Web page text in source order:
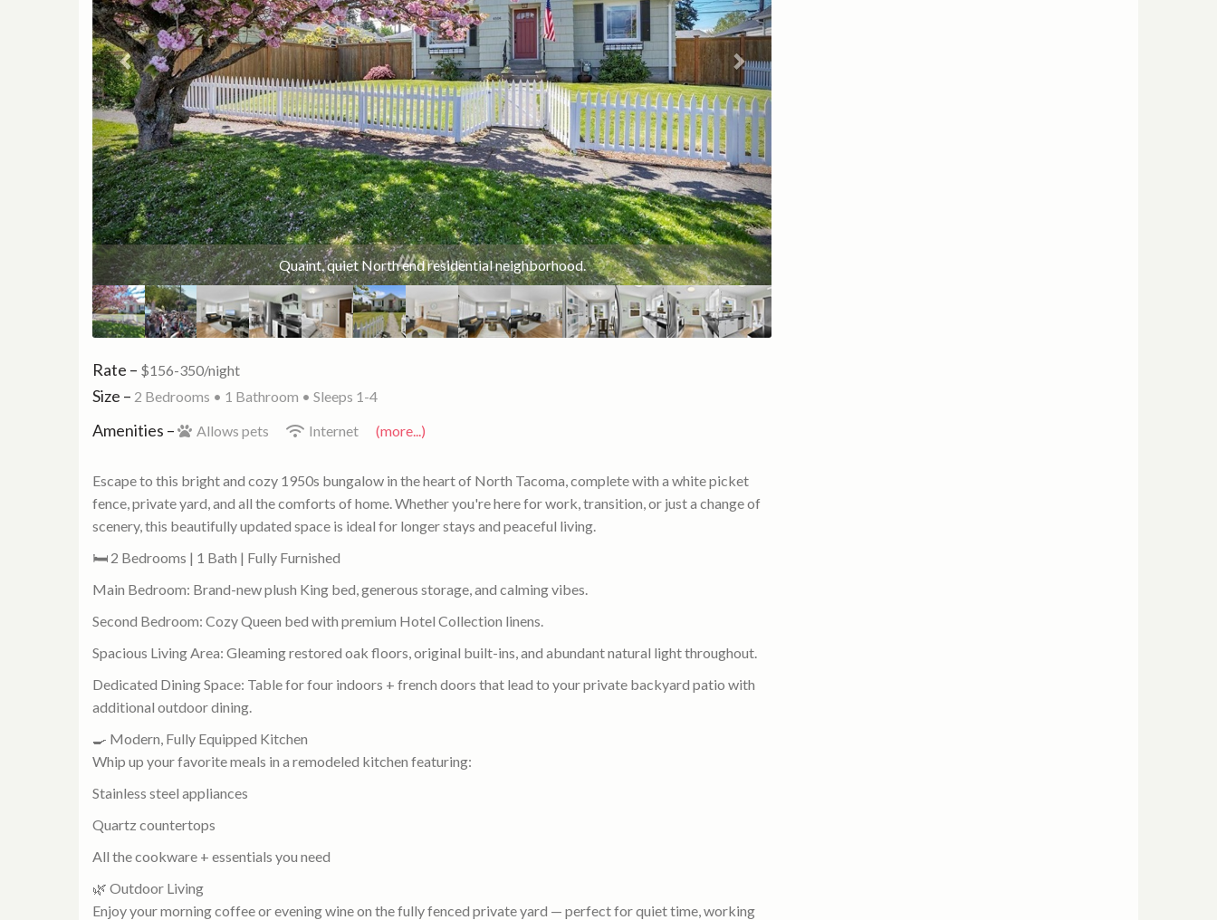
Quaint, quiet North end residential neighborhood.
10 minute walk to Point Ruston 4th of July Freedom Fair!!
Rate – $156-350/night
Size – 2 Bedrooms • 1 Bathroom • Sleeps 1-4
Amenities – Allows pets Internet (more...)
Escape to this bright and cozy 1950s bungalow in the heart of North Tacoma, complete with a white picket
fence, private yard, and all the comforts of home. Whether you're here for work, transition, or just a change of
scenery, this beautifully updated space is ideal for longer stays and peaceful living.
🛏 2 Bedrooms | 1 Bath | Fully Furnished
Main Bedroom: Brand-new plush King bed, generous storage, and calming vibes.
Second Bedroom: Cozy Queen bed with premium Hotel Collection linens.
Spacious Living Area: Gleaming restored oak floors, original built-ins, and abundant natural light throughout.
Dedicated Dining Space: Table for four indoors + french doors that lead to your private backyard patio with
additional outdoor dining.
🍳 Modern, Fully Equipped Kitchen
Whip up your favorite meals in a remodeled kitchen featuring:
Stainless steel appliances
Quartz countertops
All the cookware + essentials you need
🌿 Outdoor Living
Enjoy your morning coffee or evening wine on the fully fenced private yard — perfect for quiet time, working